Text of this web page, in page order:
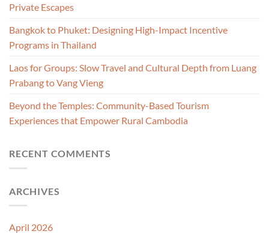
Private Escapes
Bangkok to Phuket: Designing High-Impact Incentive
Programs in Thailand
Laos for Groups: Slow Travel and Cultural Depth from Luang
Prabang to Vang Vieng
Beyond the Temples: Community-Based Tourism
Experiences that Empower Rural Cambodia
RECENT COMMENTS
ARCHIVES
April 2026